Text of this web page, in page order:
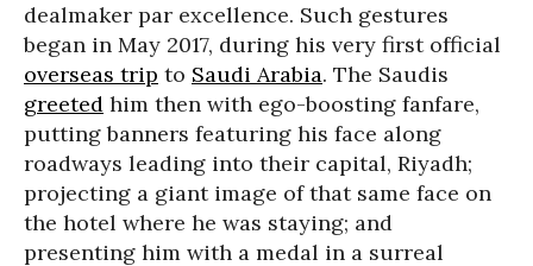
dealmaker par excellence. Such gestures
began in May 2017, during his very first official
overseas trip to Saudi Arabia. The Saudis
greeted him then with ego-boosting fanfare,
putting banners featuring his face along
roadways leading into their capital, Riyadh;
projecting a giant image of that same face on
the hotel where he was staying; and
presenting him with a medal in a surreal